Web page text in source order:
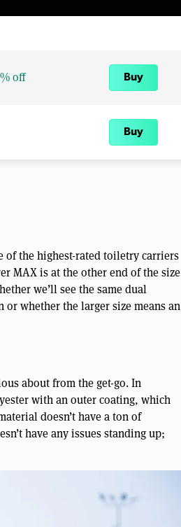
off Buy
Buy
of the highest-rated toiletry carriers
MAX is at the other end of the size
we’ll see the same dual
whether the larger size means an
about from the get-go. In
with an outer coating, which
doesn’t have a ton of
have any issues standing up;